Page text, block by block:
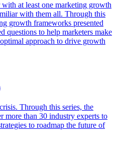
at least one marketing growth
with them all. Through this
growth frameworks presented
questions to help marketers make
approach to drive growth
Through this series, the
more than 30 industry experts to
to roadmap the future of